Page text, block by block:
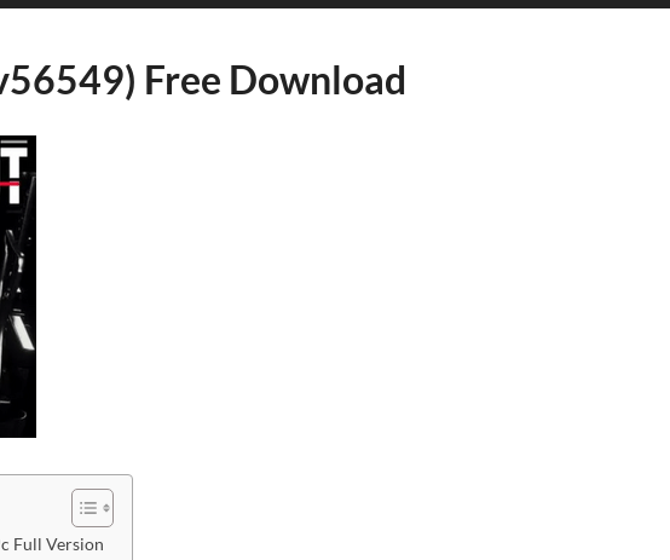
Free Download
Full Version